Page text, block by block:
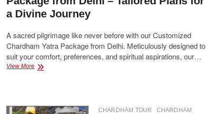
a Divine Journey
A sacred pilgrimage like never before with our Customized
Chardham Yatra Package from Delhi. Meticulously designed to
suit your comfort, preferences, and spiritual aspirations, our…
View MoreCustomized
Delhi
CHARDHAM TOUR
CHARDHAM